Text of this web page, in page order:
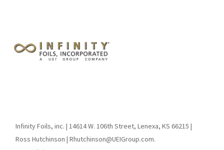
Infinity Foils, inc. | 14614 W. 106th Street, Lenexa, KS 66215 |
Ross Hutchinson | Rhutchinson@UEIGroup.com.